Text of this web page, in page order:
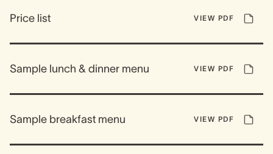
Price list VIEW PDF
Sample lunch & dinner menu VIEW PDF
Sample breakfast menu VIEW PDF